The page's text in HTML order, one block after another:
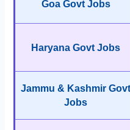
Goa Govt Jobs
Haryana Govt Jobs
Jammu & Kashmir Govt
Jobs